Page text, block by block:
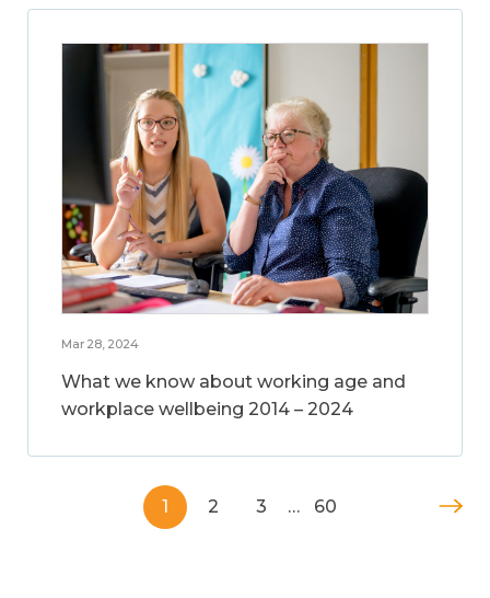
Mar 28, 2024
What we know about working age and
workplace wellbeing 2014 – 2024
1 2 3 … 60